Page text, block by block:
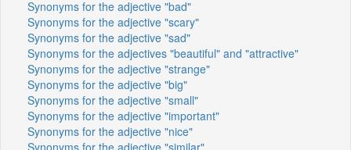
Synonyms for the adjective "bad"
Synonyms for the adjective "scary"
Synonyms for the adjective "sad"
Synonyms for the adjectives "beautiful" and "attractive"
Synonyms for the adjective "strange"
Synonyms for the adjective "big"
Synonyms for the adjective "small"
Synonyms for the adjective "important"
Synonyms for the adjective "nice"
Synonyms for the adjective "similar"